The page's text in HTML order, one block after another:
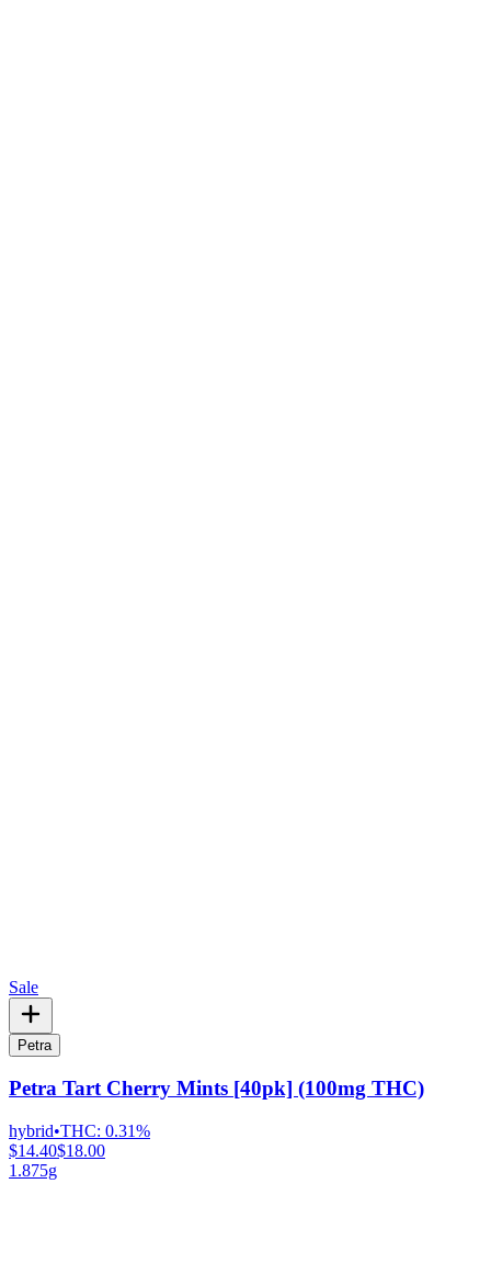
Sale
Petra
Petra Tart Cherry Mints [40pk] (100mg THC)
hybrid•THC: 0.31%
$14.40$18.00
1.875g